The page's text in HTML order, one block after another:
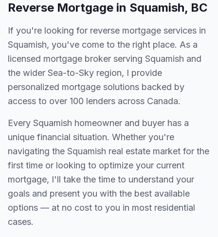
Reverse Mortgage in Squamish, BC
If you're looking for reverse mortgage services in
Squamish, you've come to the right place. As a
licensed mortgage broker serving Squamish and
the wider Sea-to-Sky region, I provide
personalized mortgage solutions backed by
access to over 100 lenders across Canada.
Every Squamish homeowner and buyer has a
unique financial situation. Whether you're
navigating the Squamish real estate market for the
first time or looking to optimize your current
mortgage, I'll take the time to understand your
goals and present you with the best available
options — at no cost to you in most residential
cases.